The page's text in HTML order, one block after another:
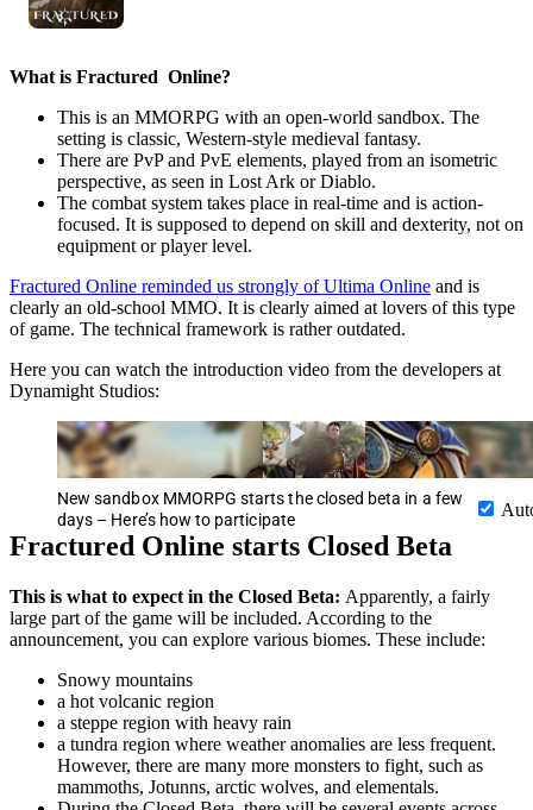
What is Fractured Online?
This is an MMORPG with an open-world sandbox. The
setting is classic, Western-style medieval fantasy.
There are PvP and PvE elements, played from an isometric
perspective, as seen in Lost Ark or Diablo.
The combat system takes place in real-time and is action-
focused. It is supposed to depend on skill and dexterity, not on
equipment or player level.
Fractured Online reminded us strongly of Ultima Online and is
clearly an old-school MMO. It is clearly aimed at lovers of this type
of game. The technical framework is rather outdated.
Here you can watch the introduction video from the developers at
Dynamight Studios:
New sandbox MMORPG starts the closed beta in a few
days – Here’s how to participate
Fractured Online starts Closed Beta
This is what to expect in the Closed Beta: Apparently, a fairly
large part of the game will be included. According to the
announcement, you can explore various biomes. These include:
Snowy mountains
a hot volcanic region
a steppe region with heavy rain
a tundra region where weather anomalies are less frequent.
However, there are many more monsters to fight, such as
mammoths, Jotunns, arctic wolves, and elementals.